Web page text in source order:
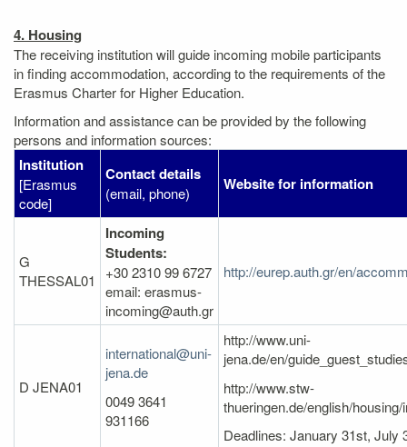
4. Housing
The receiving institution will guide incoming mobile participants
in finding accommodation, according to the requirements of the
Erasmus Charter for Higher Education.
Information and assistance can be provided by the following
persons and information sources:
Institution
[Erasmus
code]
Contact details
(email, phone) Website for information
G
THESSAL01
Incoming
Students:
+30 2310 99 6727
email: erasmus-
incoming@auth.gr
http://eurep.auth.gr/en/
D JENA01
international@uni-
jena.de
0049 3641
931166
http://www.uni-
jena.de/en/
http://www.stw-
thueringen.de/english/
Deadlines: January 31st, July